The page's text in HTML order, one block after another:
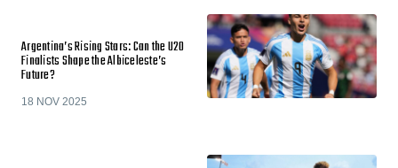
Argentina’s Rising Stars: Can the U20
Finalists Shape the Albiceleste’s
Future?
18 NOV 2025